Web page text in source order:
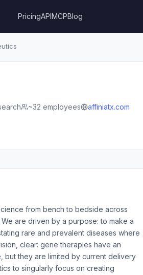
PricingAPIMCPBlog
~32 employees affiniatx.com
from bench to bedside across
are driven by a purpose: to make a
rare and prevalent diseases where
clear: gene therapies have an
but they are limited by current delivery
to singularly focus on creating